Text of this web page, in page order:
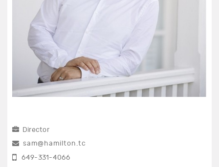
Director
sam@hamilton.tc
649-331-4066